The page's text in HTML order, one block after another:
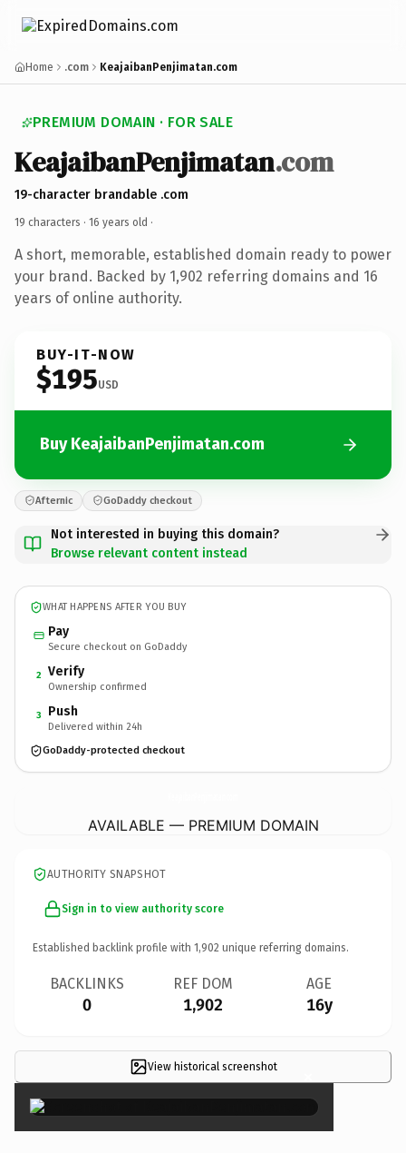
Home .com KeajaibanPenjimatan.com
PREMIUM DOMAIN · FOR SALE
KeajaibanPenjimatan.com
19-character brandable .com
19 characters · 16 years old ·
A short, memorable, established domain ready to power
your brand. Backed by 1,902 referring domains and 16
years of online authority.
BUY-IT-NOW
$195USD
Buy KeajaibanPenjimatan.com
Afternic GoDaddy checkout
Not interested in buying this domain?
Browse relevant content instead
WHAT HAPPENS AFTER YOU BUY
Pay
Secure checkout on GoDaddy
2 Verify
Ownership confirmed
3 Push
Delivered within 24h
GoDaddy-protected checkout
AVAILABLE — PREMIUM DOMAIN
AUTHORITY SNAPSHOT
Sign in to view authority score
Established backlink profile with 1,902 unique referring domains.
BACKLINKS
0
REF DOM
1,902
AGE
16y
View historical screenshot ×